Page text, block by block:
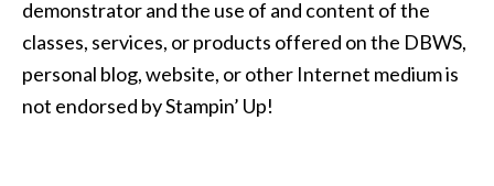
demonstrator and the use of and content of the
classes, services, or products offered on the DBWS,
personal blog, website, or other Internet medium is
not endorsed by Stampin’ Up!